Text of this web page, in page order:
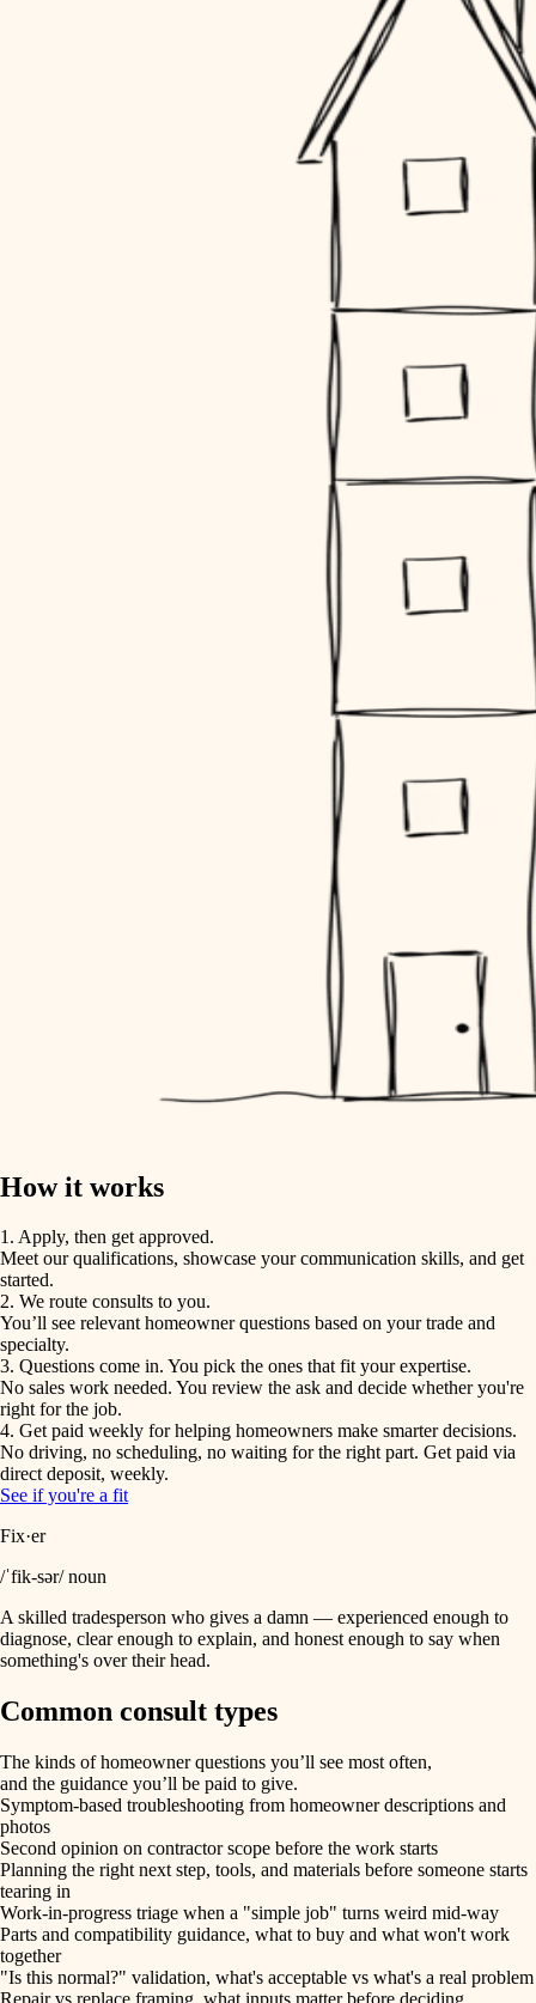
How it works
1. Apply, then get approved.
Meet our qualifications, showcase your communication skills, and get
started.
2. We route consults to you.
You’ll see relevant homeowner questions based on your trade and
specialty.
3. Questions come in. You pick the ones that fit your expertise.
No sales work needed. You review the ask and decide whether you're
right for the job.
4. Get paid weekly for helping homeowners make smarter decisions.
No driving, no scheduling, no waiting for the right part. Get paid via
direct deposit, weekly.
See if you're a fit
Fix·er
/ˈfik-sər/ noun
A skilled tradesperson who gives a damn — experienced enough to
diagnose, clear enough to explain, and honest enough to say when
something's over their head.
Common consult types
The kinds of homeowner questions you’ll see most often,
and the guidance you’ll be paid to give.
Symptom-based troubleshooting from homeowner descriptions and
photos
Second opinion on contractor scope before the work starts
Planning the right next step, tools, and materials before someone starts
tearing in
Work-in-progress triage when a "simple job" turns weird mid-way
Parts and compatibility guidance, what to buy and what won't work
together
"Is this normal?" validation, what's acceptable vs what's a real problem